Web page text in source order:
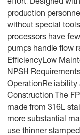
production
without special
processors have
pumps handle flow
EfficiencyLow
NPSH
OperationReliability
Construction The
made from 316L
more substantial
use thinner